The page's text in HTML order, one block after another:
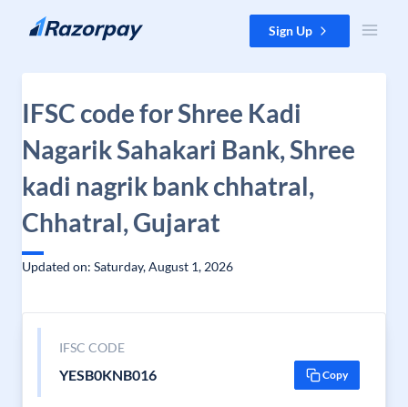
Skip to content Sign Up
IFSC code for Shree Kadi
Nagarik Sahakari Bank, Shree
kadi nagrik bank chhatral,
Chhatral, Gujarat
Updated on: Saturday, August 1, 2026
IFSC CODE
YESB0KNB016 Copy